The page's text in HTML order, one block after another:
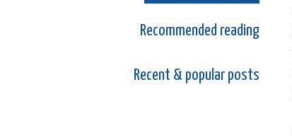
Recommended reading
Recent & popular posts